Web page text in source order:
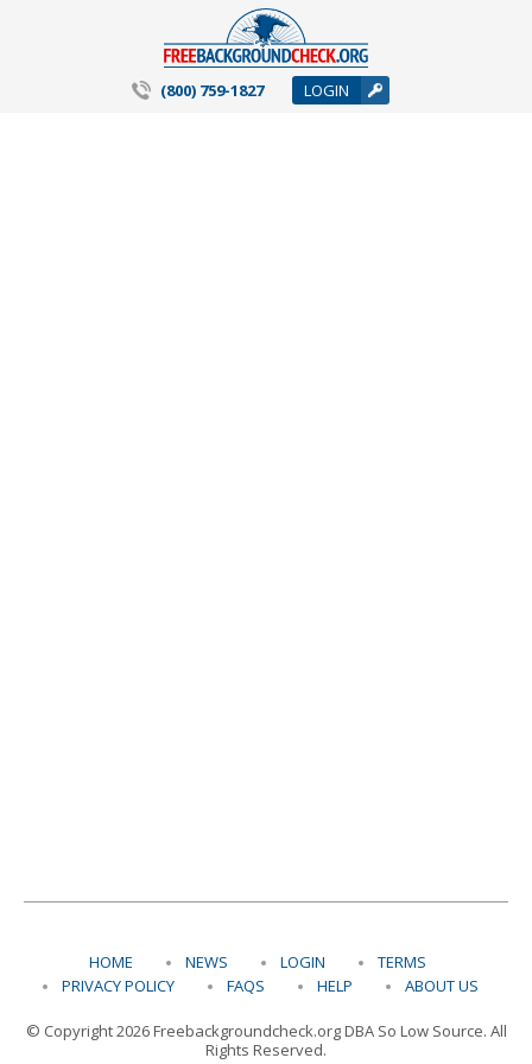
(800) 759-1827 LOGIN
HOME NEWS LOGIN
TERMS
PRIVACY POLICY
FAQS HELP ABOUT US
© Copyright 2026 Freebackgroundcheck.org DBA So Low Source. All
Rights Reserved.